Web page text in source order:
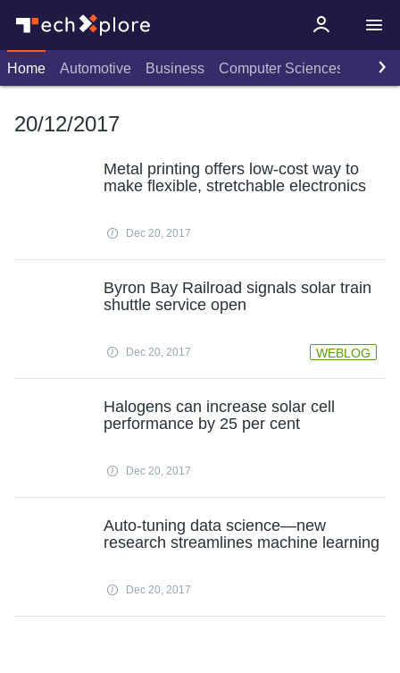
Home Automotive Business Computer Sciences
20/12/2017
Metal printing offers low-cost way to
make flexible, stretchable electronics
Dec 20, 2017
Byron Bay Railroad signals solar train
shuttle service open
Dec 20, 2017 WEBLOG
Halogens can increase solar cell
performance by 25 per cent
Dec 20, 2017
Auto-tuning data science—new
research streamlines machine learning
Dec 20, 2017